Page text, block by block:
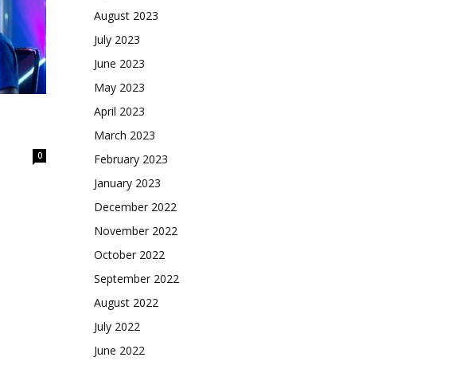
0
August 2023
July 2023
June 2023
May 2023
April 2023
March 2023
February 2023
January 2023
December 2022
November 2022
October 2022
September 2022
August 2022
July 2022
June 2022